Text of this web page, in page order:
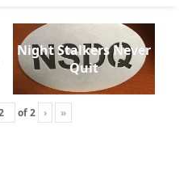
Night Stalkers Never
Quit
of2 › »